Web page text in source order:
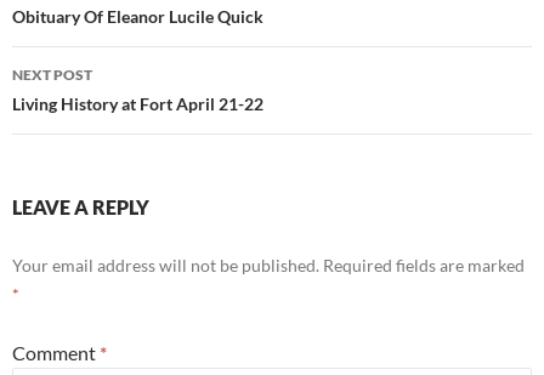
navigation
Obituary Of Eleanor Lucile Quick
NEXT POST
Living History at Fort April 21-22
LEAVE A REPLY
Your email address will not be published. Required fields are marked
*
Comment *